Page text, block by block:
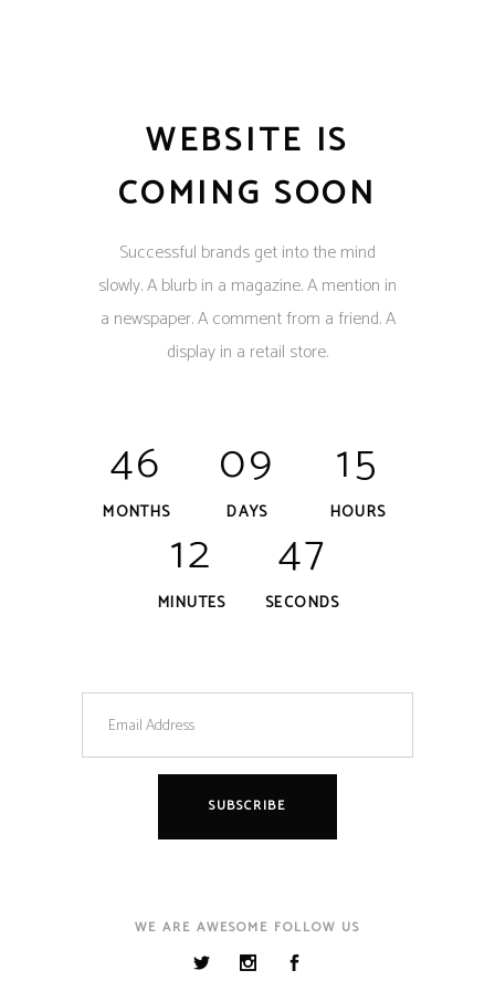
WEBSITE IS
COMING SOON
Successful brands get into the mind
slowly. A blurb in a magazine. A mention in
a newspaper. A comment from a friend. A
display in a retail store.
46
MONTHS
09
DAYS
15
HOURS
12
MINUTES
47
SECONDS
WE ARE AWESOME FOLLOW US